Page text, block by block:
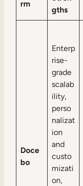
rm
gths
Doce
bo
Enterp
rise-
grade
scalab
ility,
perso
nalizat
ion
and
custo
mizati
on,